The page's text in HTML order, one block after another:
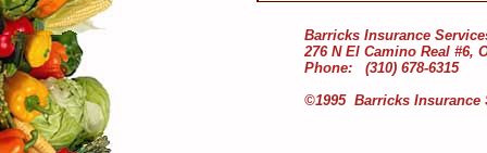
Barricks Insurance
276 N El Camino Real #6,
Phone: (310) 678-6315
©1995 Barricks Insurance